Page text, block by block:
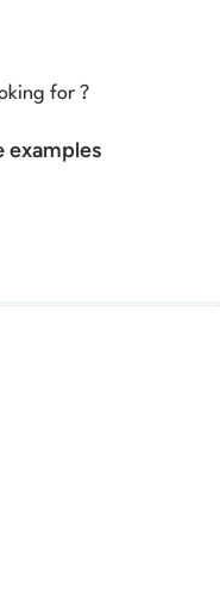
for ?
examples